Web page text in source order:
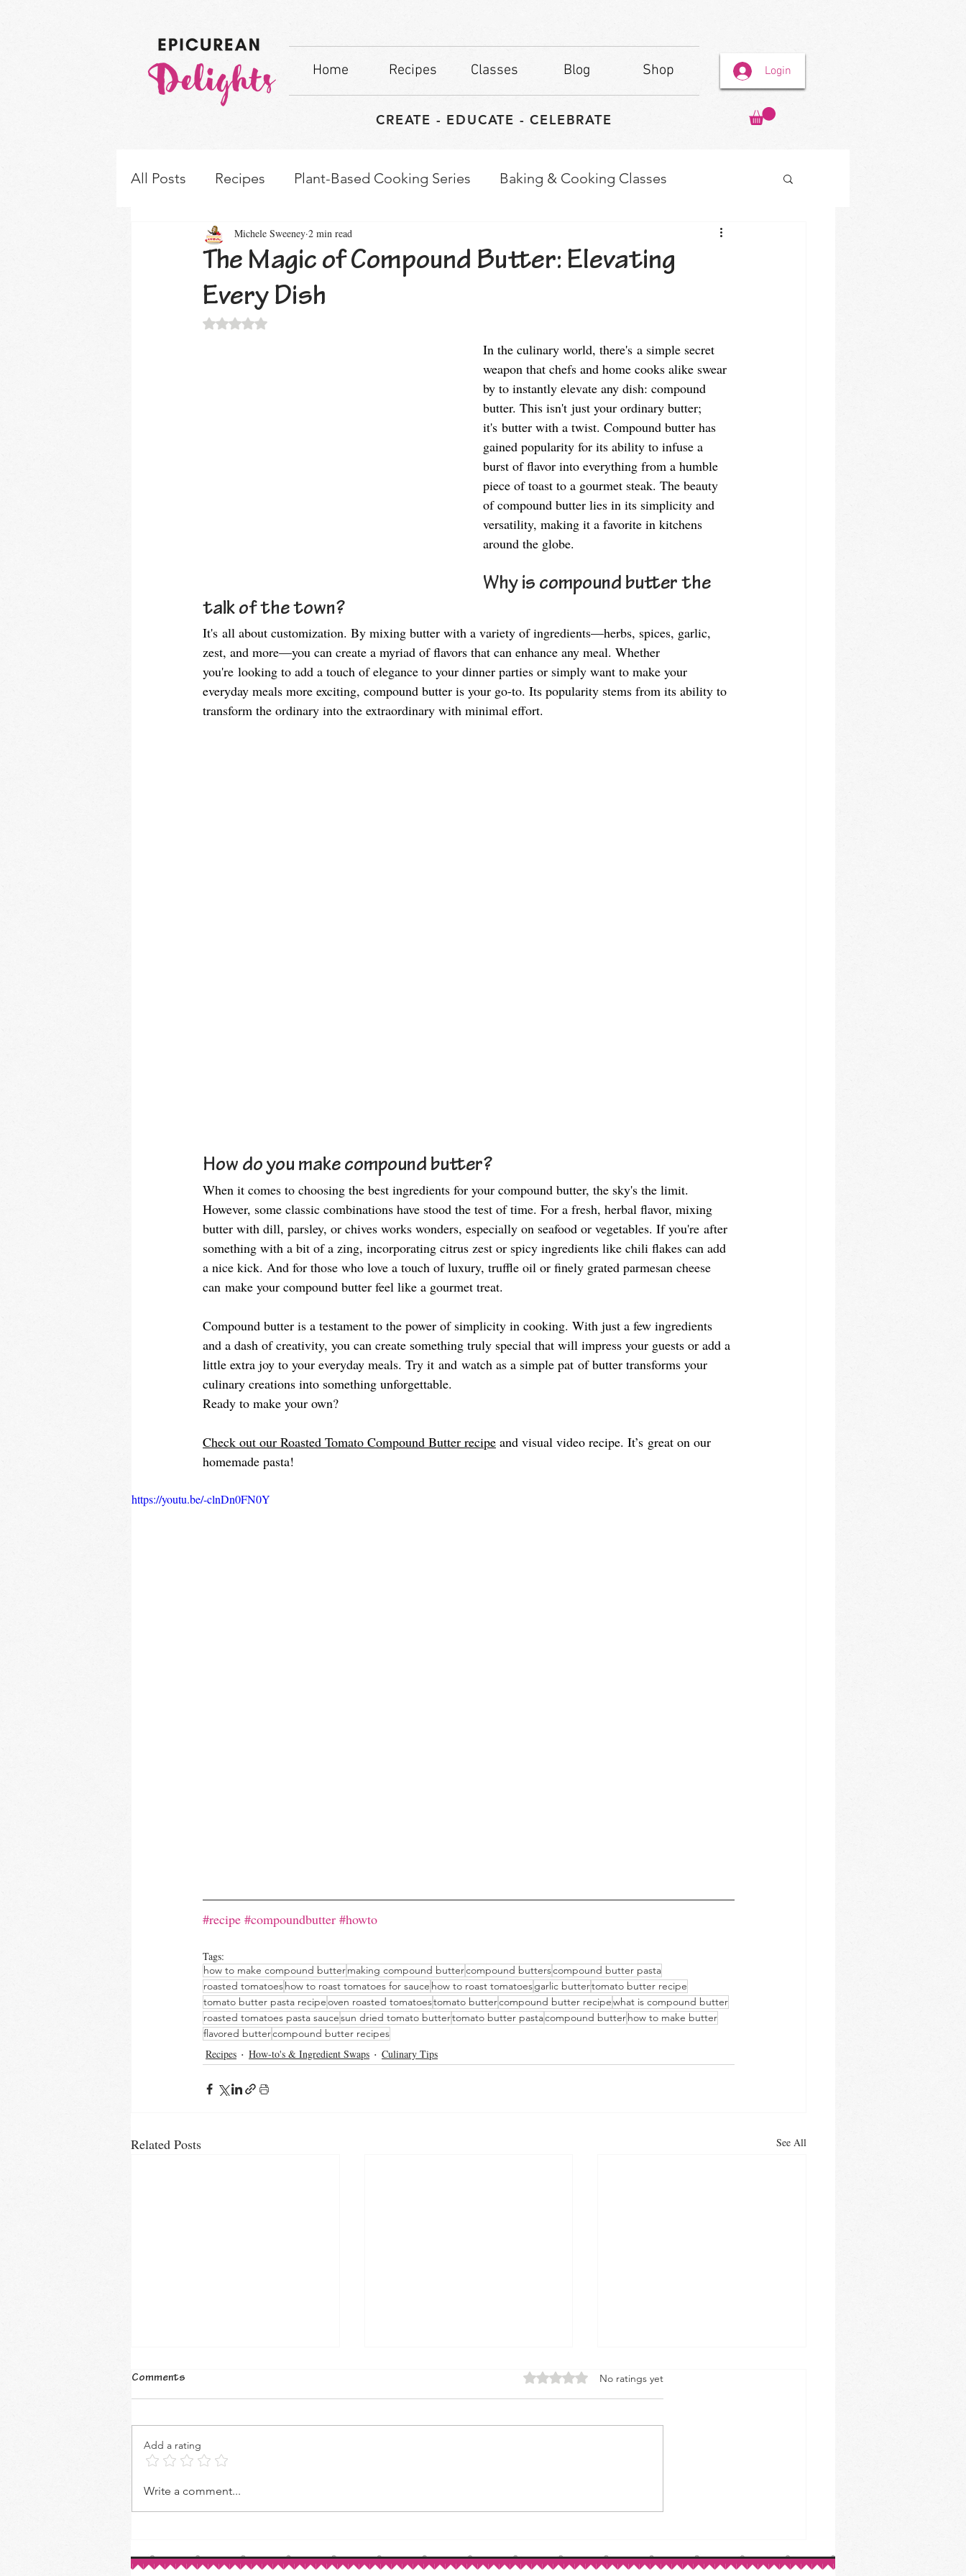
Home Recipes Classes Blog Shop
CREATE - EDUCATE - CELEBRATE
Login
All Posts Recipes Plant-Based Cooking Series Baking & Cooking Classes
How-to's & Ingredient Swaps
The Magic of Compound Butter: Elevating
Every Dish
Michele Sweeney 2 min read
Rated NaN out of 5 stars.
In the culinary world, there's a simple secret
weapon that chefs and home cooks alike swear
by to instantly elevate any dish: compound
butter. This isn't just your ordinary butter;
it's butter with a twist. Compound butter has
gained popularity for its ability to infuse a
burst of flavor into everything from a humble
piece of toast to a gourmet steak. The beauty
of compound butter lies in its simplicity and
versatility, making it a favorite in kitchens
around the globe.
Why is compound butter the
talk of the town?
It's all about customization. By mixing butter with a variety of ingredients—herbs, spices, garlic,
zest, and more—you can create a myriad of flavors that can enhance any meal. Whether
you're looking to add a touch of elegance to your dinner parties or simply want to make your
everyday meals more exciting, compound butter is your go-to. Its popularity stems from its ability to
transform the ordinary into the extraordinary with minimal effort.
How do you make compound butter?
When it comes to choosing the best ingredients for your compound butter, the sky's the limit.
However, some classic combinations have stood the test of time. For a fresh, herbal flavor, mixing
butter with dill, parsley, or chives works wonders, especially on seafood or vegetables. If you're after
something with a bit of a zing, incorporating citrus zest or spicy ingredients like chili flakes can add
a nice kick. And for those who love a touch of luxury, truffle oil or finely grated parmesan cheese
can make your compound butter feel like a gourmet treat.
Compound butter is a testament to the power of simplicity in cooking. With just a few ingredients
and a dash of creativity, you can create something truly special that will impress your guests or add a
little extra joy to your everyday meals. Try it and watch as a simple pat of butter transforms your
culinary creations into something unforgettable.
Ready to make your own?
Check out our Roasted Tomato Compound Butter recipe and visual video recipe. It’s great on our
homemade pasta!
https://youtu.be/-clnDn0FN0Y
#recipe #compoundbutter #howto
Tags:
how to make compound buttermaking compound buttercompound butterscompound butter pasta
roasted tomatoes how to roast tomatoes for sauce how to roast tomatoesgarlic buttertomato butter recipe
tomato butter pasta recipeoven roasted tomatoestomato buttercompound butter recipewhat is compound butter
roasted tomatoes pasta saucesun dried tomato buttertomato butter pastacompound butter how to make butter
flavored buttercompound butter recipes
Recipes How-to's & Ingredient Swaps Culinary Tips
Related Posts See All
How to Make Your Own Vanilla
Comments Rated 0 out of 5 stars.
No ratings yet
Add a rating
Write a comment...